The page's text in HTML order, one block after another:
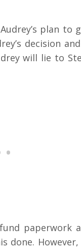
plan to
decision
will lie to
paperwork
However,